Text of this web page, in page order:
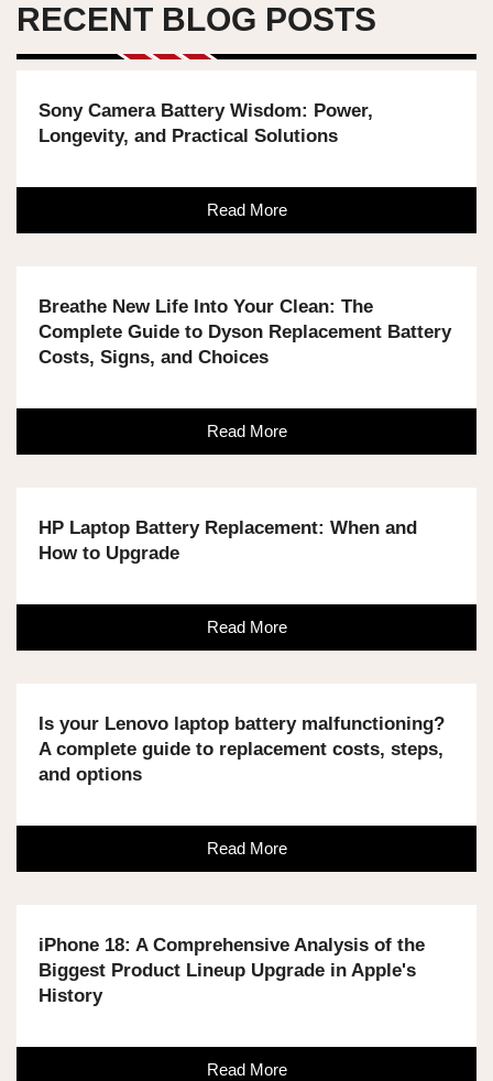
RECENT BLOG POSTS
Sony Camera Battery Wisdom: Power,
Longevity, and Practical Solutions
Read More
Breathe New Life Into Your Clean: The
Complete Guide to Dyson Replacement Battery
Costs, Signs, and Choices
Read More
HP Laptop Battery Replacement: When and
How to Upgrade
Read More
Is your Lenovo laptop battery malfunctioning?
A complete guide to replacement costs, steps,
and options
Read More
iPhone 18: A Comprehensive Analysis of the
Biggest Product Lineup Upgrade in Apple's
History
Read More